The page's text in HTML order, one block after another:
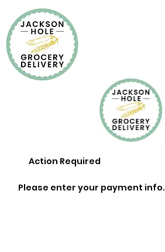
Action Required
Please enter your payment info.